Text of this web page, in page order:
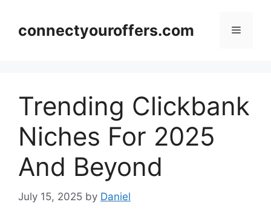
contentconnectyouroffers.com Menu
Trending Clickbank
Niches For 2025
And Beyond
July 15, 2025 by Daniel